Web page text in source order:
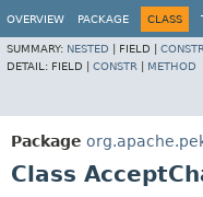
OVERVIEW PACKAGE CLASS
SUMMARY: NESTED FIELD | CONSTR
DETAIL: FIELD | CONSTR METHOD
Package
Class